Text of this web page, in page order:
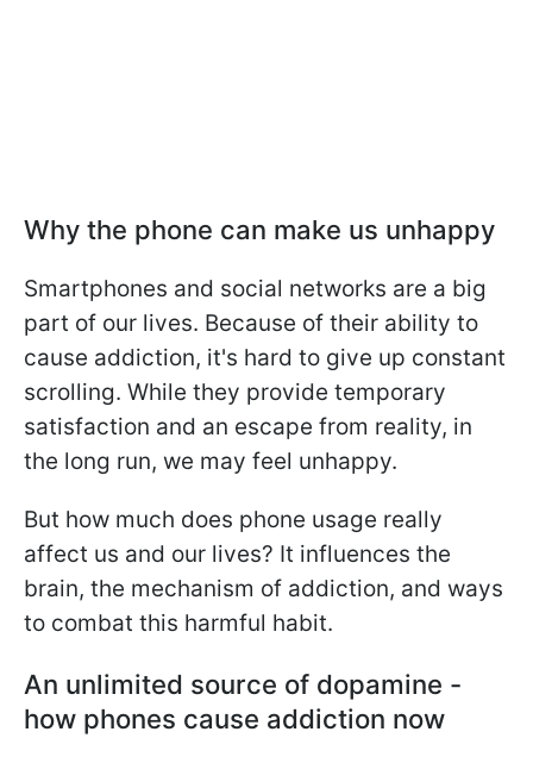
Why the phone can make us unhappy
Smartphones and social networks are a big
part of our lives. Because of their ability to
cause addiction, it's hard to give up constant
scrolling. While they provide temporary
satisfaction and an escape from reality, in
the long run, we may feel unhappy.
But how much does phone usage really
affect us and our lives? It influences the
brain, the mechanism of addiction, and ways
to combat this harmful habit.
An unlimited source of dopamine -
how phones cause addiction now